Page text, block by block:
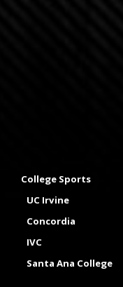
College Sports
UC Irvine
Concordia
IVC
Santa Ana College